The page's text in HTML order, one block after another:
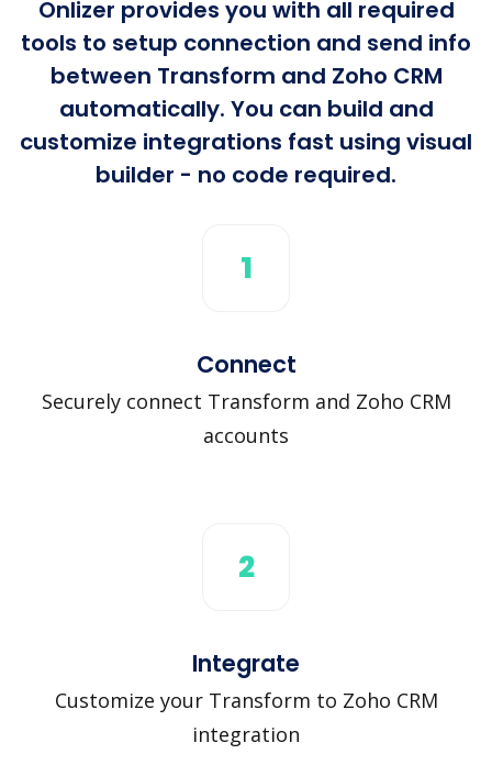
Onlizer provides you with all required
tools to setup connection and send info
between Transform and Zoho CRM
automatically. You can build and
customize integrations fast using visual
builder - no code required.
1
Connect
Securely connect Transform and Zoho CRM
accounts
2
Integrate
Customize your Transform to Zoho CRM
integration